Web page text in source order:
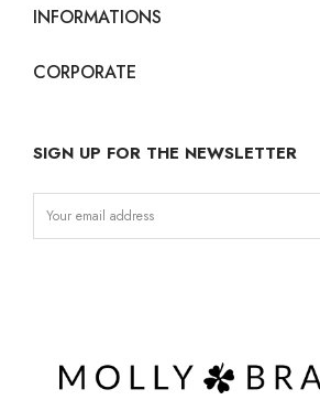
INFORMATIONS
CORPORATE
SIGN UP FOR THE NEWSLETTER